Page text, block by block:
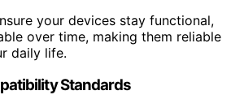
your devices stay functional,
over time, making them reliable
daily life.
Standards